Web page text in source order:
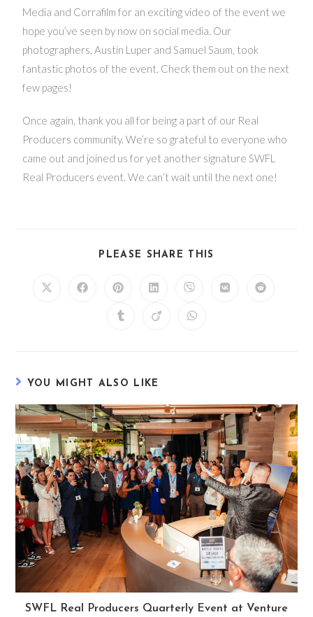
Media and Corrafilm for an exciting video of the event we
hope you’ve seen by now on social media. Our
photographers, Austin Luper and Samuel Saum, took
fantastic photos of the event. Check them out on the next
few pages!
Once again, thank you all for being a part of our Real
Producers community. We’re so grateful to everyone who
came out and joined us for yet another signature SWFL
Real Producers event. We can’t wait until the next one!
PLEASE SHARE THIS
YOU MIGHT ALSO LIKE
SWFL Real Producers Quarterly Event at Venture